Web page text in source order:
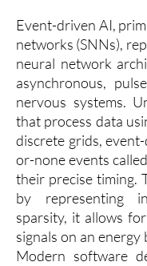
Event-driven AI,
networks (SNNs),
neural network
asynchronous,
nervous systems.
that process data
discrete grids,
or-none events
their precise timing.
by representing
sparsity, it allows
signals on an
Modern software